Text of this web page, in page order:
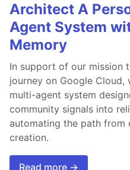
Architect A
Agent System
Memory
In support of our mission
journey on Google
multi-agent system
community signals into
automating the path
creation.
Read more →